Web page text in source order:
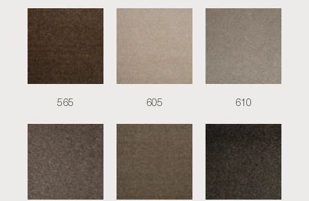
565 605 610